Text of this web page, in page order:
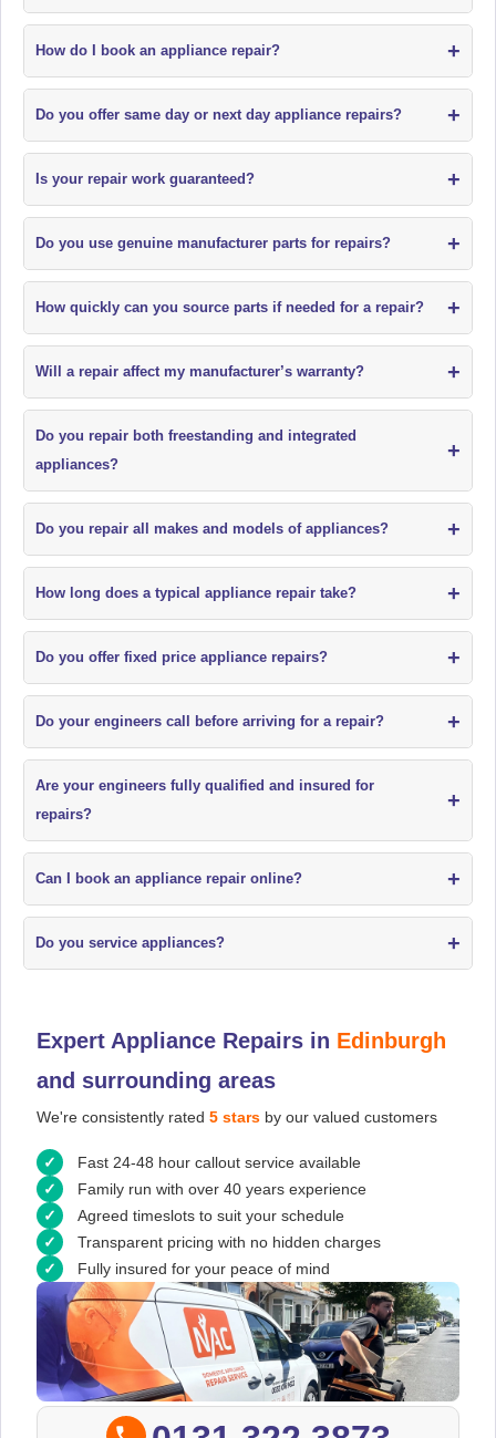
How do I book an appliance repair? +
Do you offer same day or next day appliance repairs? +
Is your repair work guaranteed? +
Do you use genuine manufacturer parts for repairs? +
How quickly can you source parts if needed for a repair? +
Will a repair affect my manufacturer’s warranty? +
Do you repair both freestanding and integrated
appliances?
+
Do you repair all makes and models of appliances? +
How long does a typical appliance repair take? +
Do you offer fixed price appliance repairs? +
Do your engineers call before arriving for a repair? +
Are your engineers fully qualified and insured for
repairs?
+
Can I book an appliance repair online? +
Do you service appliances? +
Expert Appliance Repairs in Edinburgh
and surrounding areas
We're consistently rated 5 stars by our valued customers
Fast 24-48 hour callout service available
Family run with over 40 years experience
Agreed timeslots to suit your schedule
Transparent pricing with no hidden charges
Fully insured for your peace of mind